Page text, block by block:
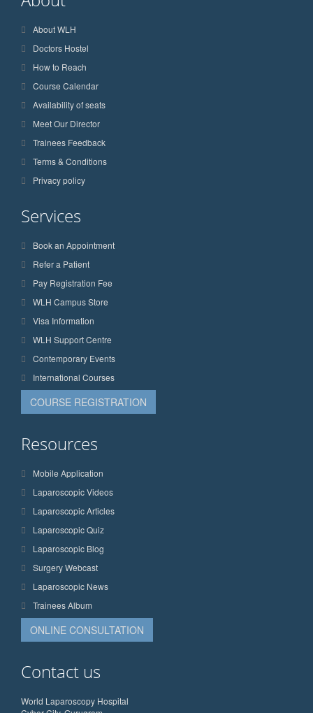
About WLH
Doctors Hostel
How to Reach
Course Calendar
Availability of seats
Meet Our Director
Trainees Feedback
Terms & Conditions
Privacy policy
Services
Book an Appointment
Refer a Patient
Pay Registration Fee
WLH Campus Store
Visa Information
WLH Support Centre
Contemporary Events
International Courses
COURSE REGISTRATION
Resources
Mobile Application
Laparoscopic Videos
Laparoscopic Articles
Laparoscopic Quiz
Laparoscopic Blog
Surgery Webcast
Laparoscopic News
Trainees Album
ONLINE CONSULTATION
Contact us
World Laparoscopy Hospital